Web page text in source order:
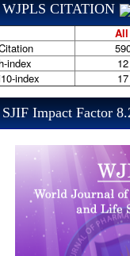
WJPLS CITATION
All
h-index
12
index
17
SJIF Impact Factor